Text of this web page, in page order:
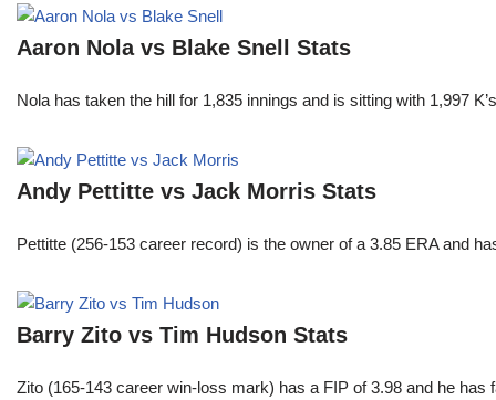
Aaron Nola vs Blake Snell Stats
Nola has taken the hill for 1,835 innings and is sitting with 1,997
Andy Pettitte vs Jack Morris Stats
Pettitte (256-153 career record) is the owner of a 3.85 ERA and
Barry Zito vs Tim Hudson Stats
Zito (165-143 career win-loss mark) has a FIP of 3.98 and he